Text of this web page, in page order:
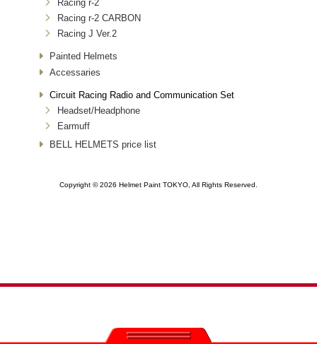
Racing r-2
Racing r-2 CARBON
Racing J Ver.2
Painted Helmets
Accessaries
Circuit Racing Radio and Communication Set
Headset/Headphone
Earmuff
BELL HELMETS price list
Copyright ©2026 Helmet Paint TOKYO, All Rights Reserved.